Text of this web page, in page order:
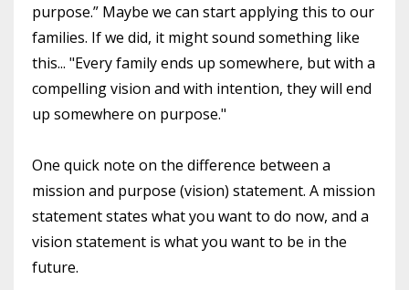
purpose.” Maybe we can start applying this to our
families. If we did, it might sound something like
this... "Every family ends up somewhere, but with a
compelling vision and with intention, they will end
up somewhere on purpose."
One quick note on the difference between a
mission and purpose (vision) statement. A mission
statement states what you want to do now, and a
vision statement is what you want to be in the
future.